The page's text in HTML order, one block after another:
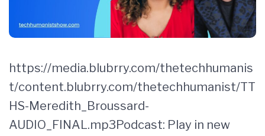
https://media.blubrry.com/thetechhumanis
t/content.blubrry.com/thetechhumanist/TT
HS-Meredith_Broussard-
AUDIO_FINAL.mp3Podcast: Play in new